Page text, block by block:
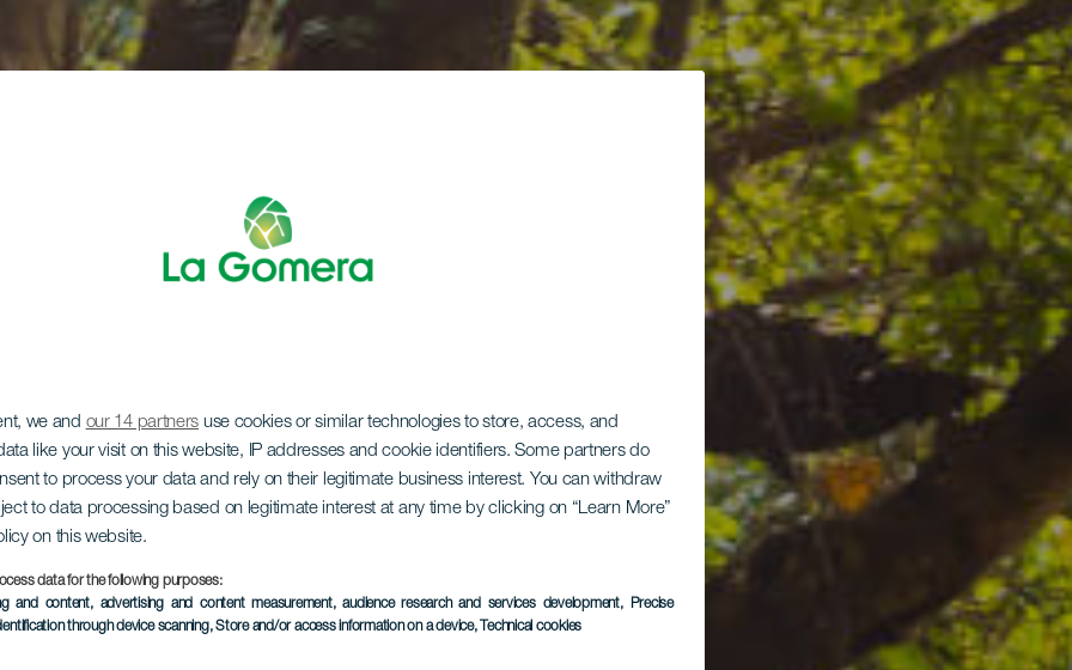
we and our 14 partners use cookies or similar technologies to store, access, and
like your visit on this website, IP addresses and cookie identifiers. Some partners do
to process your data and rely on their legitimate business interest. You can withdraw
to data processing based on legitimate interest at any time by clicking on “Learn More”
on this website.
data for the following purposes:
and content, advertising and content measurement, audience research and services development, Precise
through device scanning, Store and/or access information on a device, Technical cookies
de Epina
LA GOMERA